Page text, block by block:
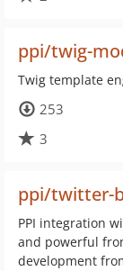
ppi/twig-
Twig template
253
3
ppi/twitter-
PPI integration
and powerful
development